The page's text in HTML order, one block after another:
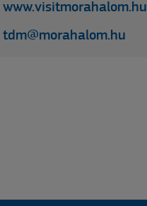
www.visitmorahalom.hu
tdm@morahalom.hu